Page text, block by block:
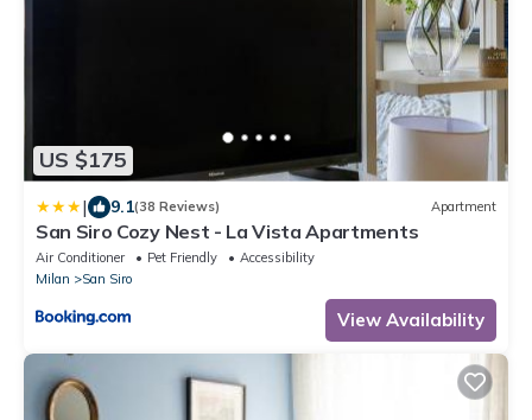
US $175
| 9.1(38 Reviews) Apartment
San Siro Cozy Nest - La Vista Apartments
Air Conditioner Pet Friendly
Accessibility
Milan
San Siro
View Availability